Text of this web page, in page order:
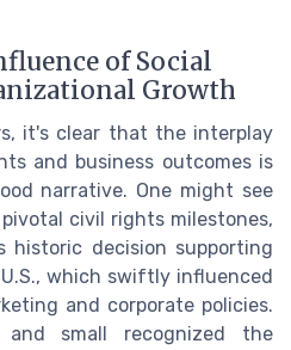
of Social
Growth
it's clear that the interplay
and business outcomes is
narrative. One might see
civil rights milestones,
historic decision supporting
which swiftly influenced
and corporate policies.
and small recognized the